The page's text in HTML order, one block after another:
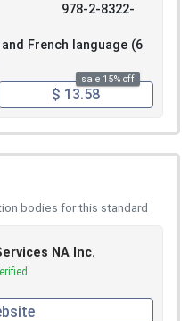
978-2-8322-
French language (6
sale 15% off
$ 13.58
bodies for this standard
NA Inc.